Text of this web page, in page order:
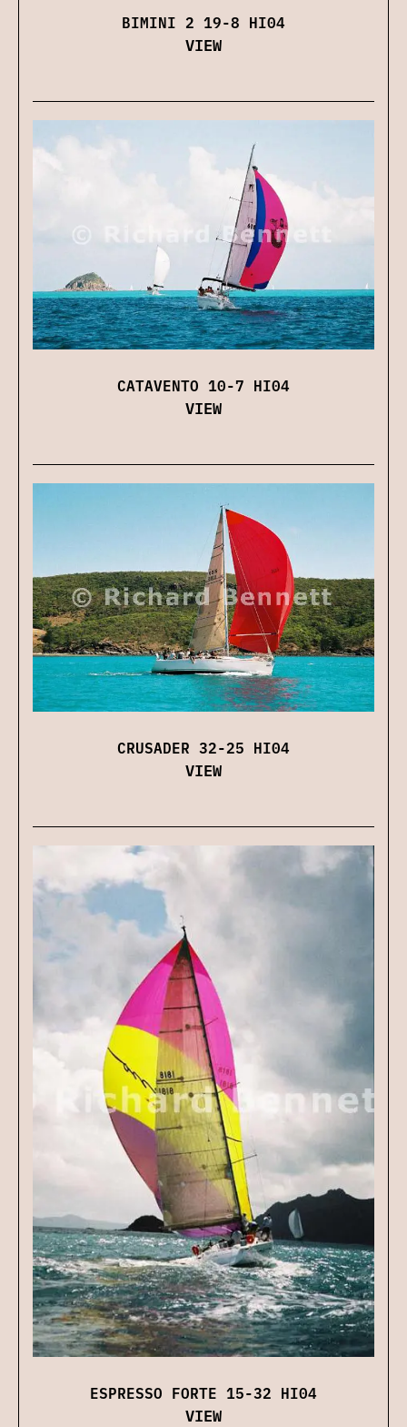
BIMINI 2 19-8 HI04
VIEW
CATAVENTO 10-7 HI04
VIEW
CRUSADER 32-25 HI04
VIEW
ESPRESSO FORTE 15-32 HI04
VIEW